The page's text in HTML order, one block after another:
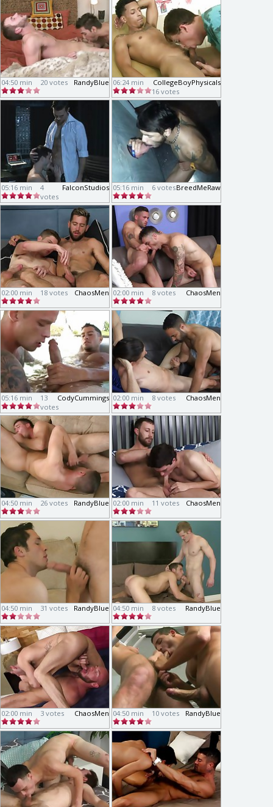
04:50 min RandyBlue
20 votes 06:24 min
CollegeBoyPhysicals
16 votes
05:16 min FalconStudios
4
votes
05:16 min BreedMeRaw
6 votes
02:00 min ChaosMen
18 votes 02:00 min ChaosMen
8 votes
05:16 min CodyCummings
13
votes
02:00 min ChaosMen
8 votes
04:50 min RandyBlue
26 votes 02:00 min ChaosMen
11 votes
04:50 min RandyBlue
31 votes 04:50 min RandyBlue
8 votes
02:00 min ChaosMen
3 votes 04:50 min RandyBlue
10 votes